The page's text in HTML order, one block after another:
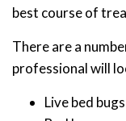
best course of
There are a
professional will
Live bed bugs